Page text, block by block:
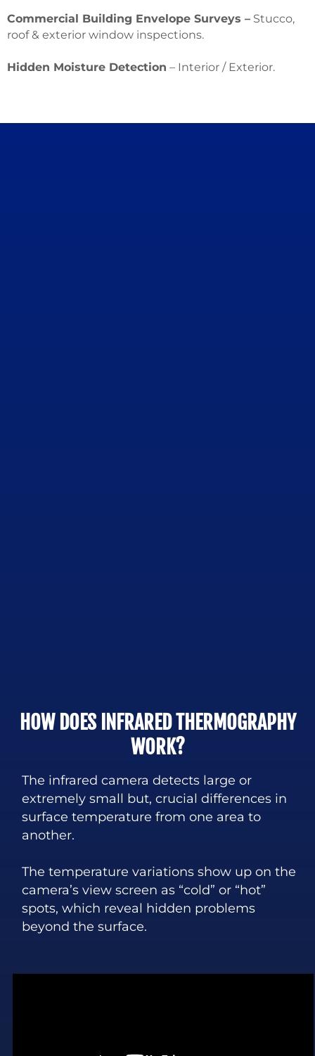
Commercial Building Envelope Surveys – Stucco,
roof & exterior window inspections.
Hidden Moisture Detection – Interior / Exterior.
HOW DOES INFRARED THERMOGRAPHY
WORK?
The infrared camera detects large or
extremely small but, crucial differences in
surface temperature from one area to
another.
The temperature variations show up on the
camera’s view screen as “cold” or “hot”
spots, which reveal hidden problems
beyond the surface.